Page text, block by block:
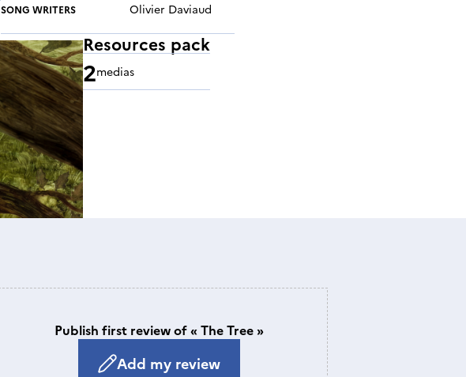
SONG WRITERS Olivier Daviaud
Resources pack
2medias
Publish first review of « The Tree »
Add my review